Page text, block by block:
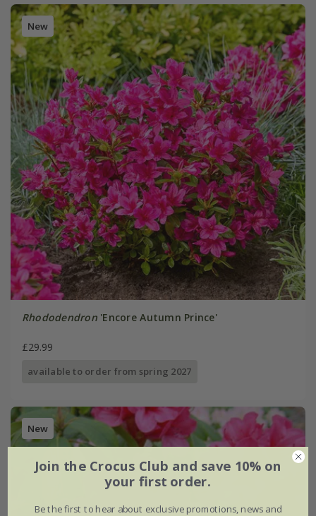
New
Rhododendron'Encore Autumn Prince'
£29.99
available to order from spring 2027
New
Join the Crocus Club and save 10% on
your first order.
Be the first to hear about exclusive promotions, news and